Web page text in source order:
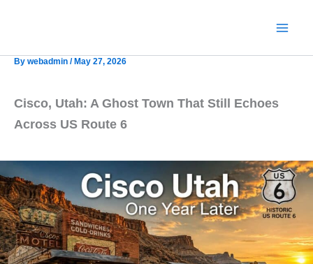
By webadmin / May 27, 2026
Cisco, Utah: A Ghost Town That Still Echoes
Across US Route 6